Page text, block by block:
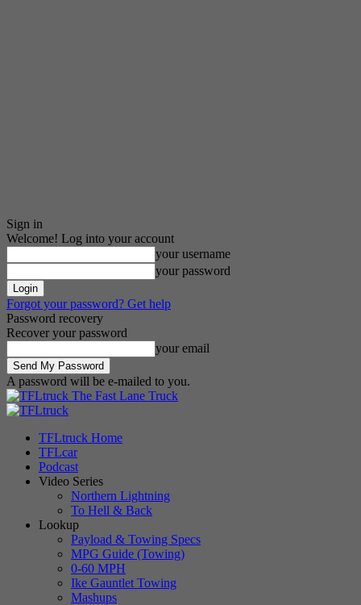
Sign in
Welcome! Log into your account
your username
your password
Forgot your password? Get help
Password recovery
Recover your password
your email
A password will be e-mailed to you.
The Fast Lane Truck
TFLtruck Home
TFLcar
Podcast
Video Series
Northern Lightning
To Hell & Back
Lookup
Payload & Towing Specs
MPG Guide (Towing)
0-60 MPH
Ike Gauntlet Towing
Mashups